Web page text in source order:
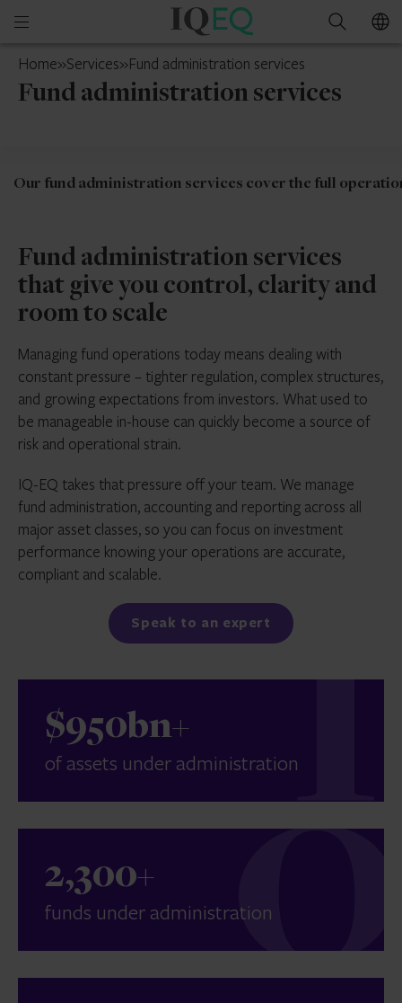
Open
menu
IQ-
Curaçao
Search
Home»Services»Fund administration services
Fund administration services
Our fund administration services cover the full
Fund administration services
that give you control, clarity and
room to scale
Managing fund operations today means dealing with
constant pressure – tighter regulation, complex structures,
and growing expectations from investors. What used to
be manageable in-house can quickly become a source of
risk and operational strain.
IQ-EQ takes that pressure off your team. We manage
fund administration, accounting and reporting across all
major asset classes, so you can focus on investment
performance knowing your operations are accurate,
compliant and scalable.
Speak to an expert
$950bn+
of assets under administration
2,300+
funds under administration